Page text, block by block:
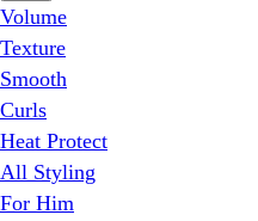
Volume
Texture
Smooth
Curls
Heat Protect
All Styling
For Him